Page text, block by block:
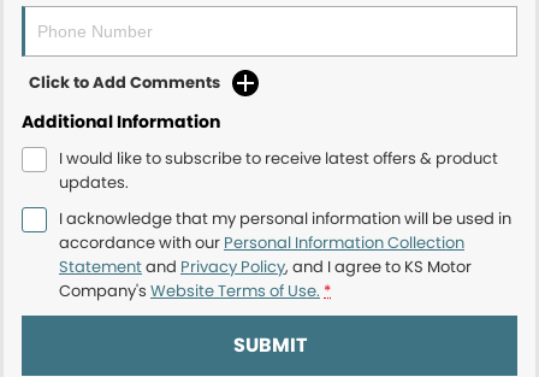
Click to Add Comments
Additional Information
I would like to subscribe to receive latest offers & product
updates.
I acknowledge that my personal information will be used in
accordance with our Personal Information Collection
Statementand Privacy Policy, and I agree to KS Motor
Company's Website Terms of Use. *
SUBMIT